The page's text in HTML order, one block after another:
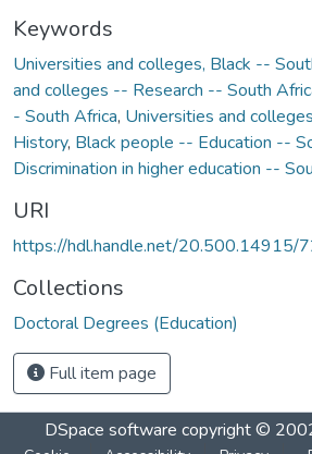
Keywords
Universities and colleges, Black --
and colleges -- Research -- South
- South Africa, Universities and
History, Black people -- Education --
Discrimination in higher education --
URI
https://hdl.handle.net/20.500.14915/
Collections
Doctoral Degrees (Education)
Full item page
DSpace software copyright ©